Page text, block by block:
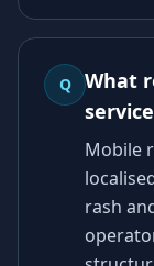
Q
What
Mobile
rash